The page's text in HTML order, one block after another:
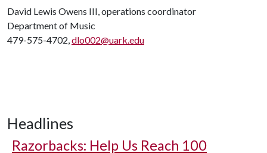
David Lewis Owens III, operations coordinator
Department of Music
479-575-4702,dlo002@uark.edu
Headlines
Razorbacks: Help Us Reach 100